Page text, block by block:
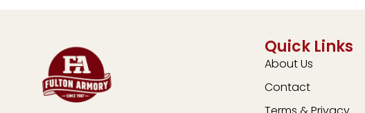
Quick Links
About Us
Contact